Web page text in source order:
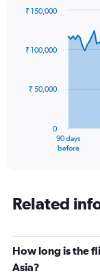
Number
Range:
15.
91
data
The
Range:
91
The
chart
has
90 days
before
0
₹ 50,000
₹ 100,000
₹ 150,000
Related
How long is the
Asia?